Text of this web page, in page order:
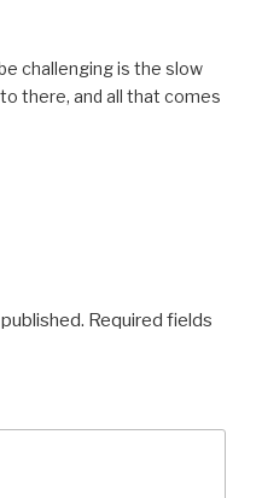
challenging is the slow
there, and all that comes
Required fields